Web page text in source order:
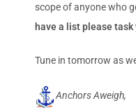
scope of anyone who
have a list please
Tune in tomorrow as
Anchors Aweigh,